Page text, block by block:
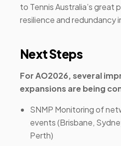
to Tennis Australia’s great
resilience and redundancy
Next Steps
For AO2026, several
expansions are being
SNMP Monitoring of
events (Brisbane,
Perth)